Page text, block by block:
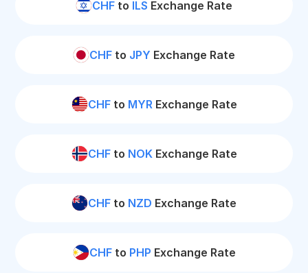
CHF to ILS Exchange Rate
CHF to JPY Exchange Rate
CHFto MYRExchange Rate
CHFto NOKExchange Rate
CHF to NZD Exchange Rate
CHFto PHP Exchange Rate